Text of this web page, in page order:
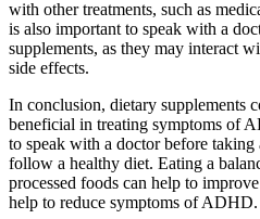
with other treatments, such as
is also important to speak with a
supplements, as they may interact
side effects.
In conclusion, dietary supplements
beneficial in treating symptoms of
to speak with a doctor before
follow a healthy diet. Eating a
processed foods can help to
help to reduce symptoms of ADHD.